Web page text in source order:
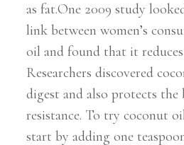
as fat.One 2009 study
link between women’s
oil and found that it
Researchers discovered
digest and also protects
resistance. To try coconut
start by adding one